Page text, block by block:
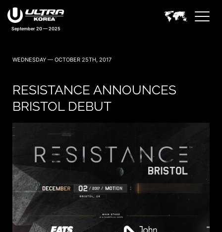
September 20 — 2025
WEDNESDAY — OCTOBER 25TH, 2017
RESISTANCE ANNOUNCES
BRISTOL DEBUT